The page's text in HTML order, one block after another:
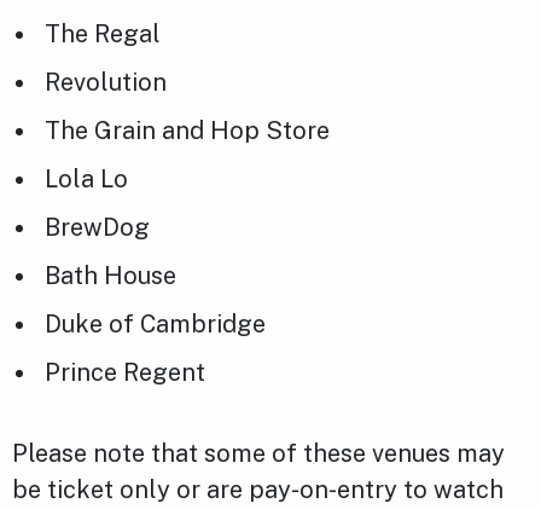
The Regal
Revolution
The Grain and Hop Store
Lola Lo
BrewDog
Bath House
Duke of Cambridge
Prince Regent
Please note that some of these venues may
be ticket only or are pay-on-entry to watch